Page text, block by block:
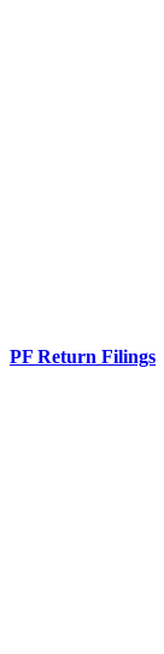
PF Return Filings